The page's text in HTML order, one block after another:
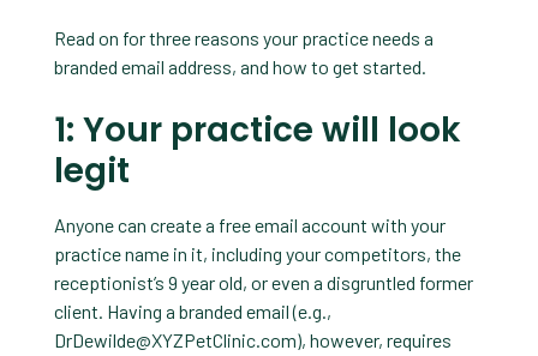
Read on for three reasons your practice needs a
branded email address, and how to get started.
1: Your practice will look
legit
Anyone can create a free email account with your
practice name in it, including your competitors, the
receptionist’s 9 year old, or even a disgruntled former
client. Having a branded email (e.g.,
DrDewilde@XYZPetClinic.com), however, requires